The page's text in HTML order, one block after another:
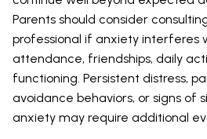
Parents should consider
professional if anxiety interferes
attendance, friendships, daily
functioning. Persistent distress,
avoidance behaviors, or signs of
anxiety may require additional